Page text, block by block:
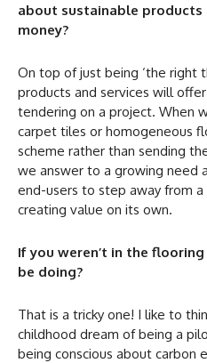
about sustainable
money?
On top of just being ‘the right
products and services will
tendering on a project. When
carpet tiles or homogeneous
scheme rather than sending
we answer to a growing need
end-users to step away from a
creating value on its own.
If you weren’t in the
be doing?
That is a tricky one! I like to
childhood dream of being a
being conscious about carbon